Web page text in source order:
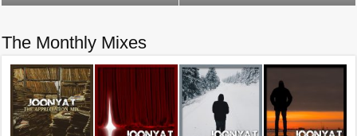
The Monthly Mixes